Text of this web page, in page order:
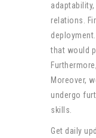
relations.
that would
Moreover,
undergo
skills.
Get daily